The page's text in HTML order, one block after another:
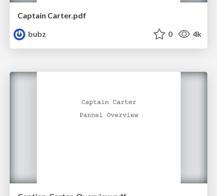
Captain Carter.pdf
bubz
0 4k